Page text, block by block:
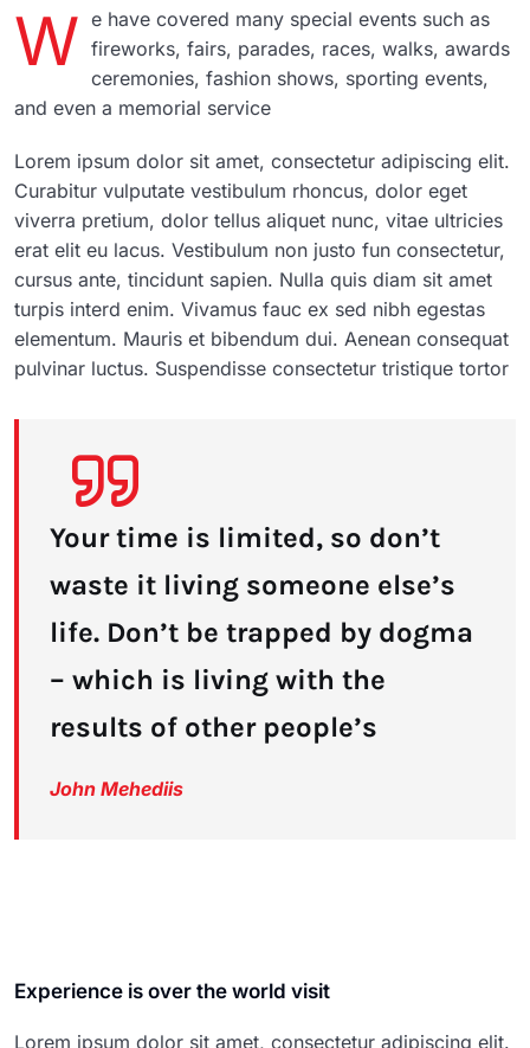
W e have covered many special events such as
fireworks, fairs, parades, races, walks, awards
ceremonies, fashion shows, sporting events,
and even a memorial service
Lorem ipsum dolor sit amet, consectetur adipiscing elit.
Curabitur vulputate vestibulum rhoncus, dolor eget
viverra pretium, dolor tellus aliquet nunc, vitae ultricies
erat elit eu lacus. Vestibulum non justo fun consectetur,
cursus ante, tincidunt sapien. Nulla quis diam sit amet
turpis interd enim. Vivamus fauc ex sed nibh egestas
elementum. Mauris et bibendum dui. Aenean consequat
pulvinar luctus. Suspendisse consectetur tristique tortor
Your time is limited, so don’t
waste it living someone else’s
life. Don’t be trapped by dogma
– which is living with the
results of other people’s
John Mehediis
Experience is over the world visit
Lorem ipsum dolor sit amet, consectetur adipiscing elit.